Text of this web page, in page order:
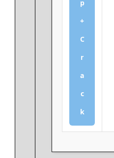
p
+
C
r
a
c
k